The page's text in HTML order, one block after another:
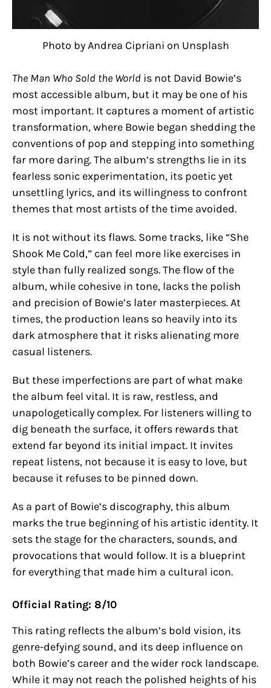
Photo by Andrea Cipriani on Unsplash
The Man Who Sold the World is not David Bowie’s
most accessible album, but it may be one of his
most important. It captures a moment of artistic
transformation, where Bowie began shedding the
conventions of pop and stepping into something
far more daring. The album’s strengths lie in its
fearless sonic experimentation, its poetic yet
unsettling lyrics, and its willingness to confront
themes that most artists of the time avoided.
It is not without its flaws. Some tracks, like “She
Shook Me Cold,” can feel more like exercises in
style than fully realized songs. The flow of the
album, while cohesive in tone, lacks the polish
and precision of Bowie’s later masterpieces. At
times, the production leans so heavily into its
dark atmosphere that it risks alienating more
casual listeners.
But these imperfections are part of what make
the album feel vital. It is raw, restless, and
unapologetically complex. For listeners willing to
dig beneath the surface, it offers rewards that
extend far beyond its initial impact. It invites
repeat listens, not because it is easy to love, but
because it refuses to be pinned down.
As a part of Bowie’s discography, this album
marks the true beginning of his artistic identity. It
sets the stage for the characters, sounds, and
provocations that would follow. It is a blueprint
for everything that made him a cultural icon.
Official Rating: 8/10
This rating reflects the album’s bold vision, its
genre-defying sound, and its deep influence on
both Bowie’s career and the wider rock landscape.
While it may not reach the polished heights of his